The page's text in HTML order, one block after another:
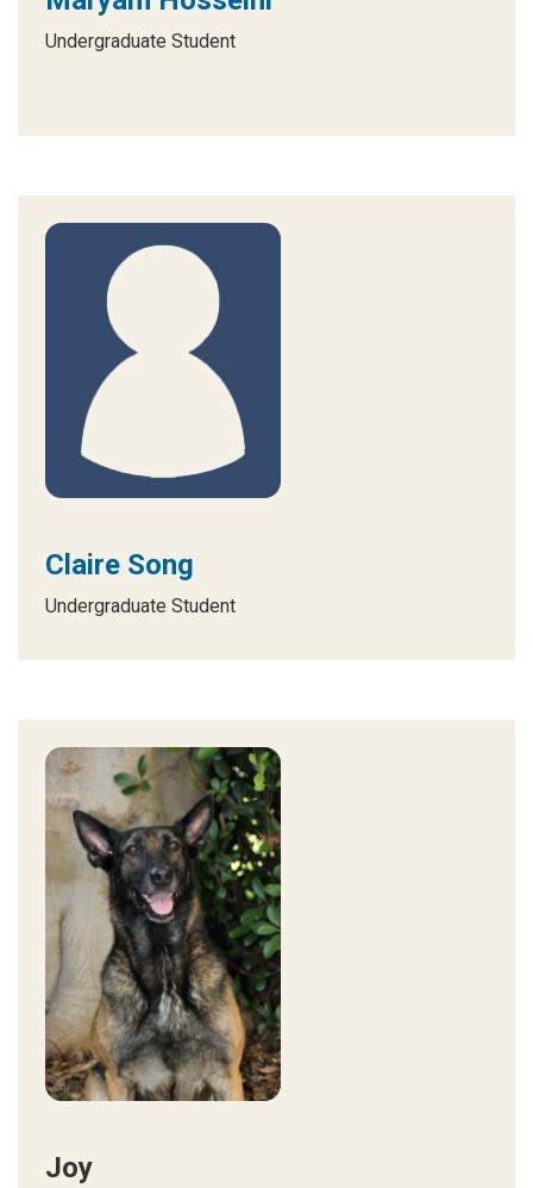
Undergraduate Student
Claire Song
Undergraduate Student
Joy